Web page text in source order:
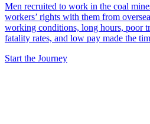
Men recruited to work in the coal
workers’ rights with them from
working conditions, long hours, poor
fatality rates, and low pay made the
Start the Journey